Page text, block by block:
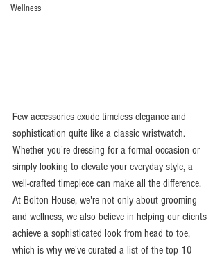
Wellness
Few accessories exude timeless elegance and
sophistication quite like a classic wristwatch.
Whether you're dressing for a formal occasion or
simply looking to elevate your everyday style, a
well-crafted timepiece can make all the difference.
At Bolton House, we're not only about grooming
and wellness, we also believe in helping our clients
achieve a sophisticated look from head to toe,
which is why we've curated a list of the top 10